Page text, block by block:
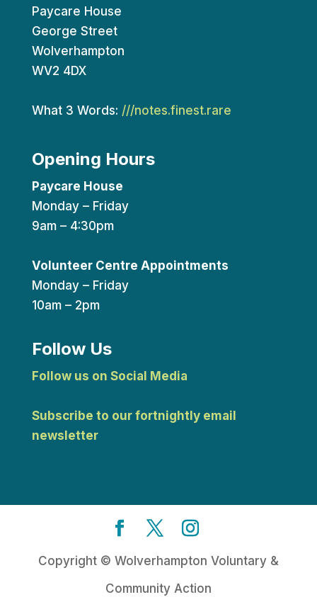
Paycare House
George Street
Wolverhampton
WV2 4DX
What 3 Words: ///notes.finest.rare
Opening Hours
Paycare House
Monday – Friday
9am – 4:30pm
Volunteer Centre Appointments
Monday – Friday
10am – 2pm
Follow Us
Follow us on Social Media
Subscribe to our fortnightly email
newsletter
Copyright © Wolverhampton Voluntary &
Community Action